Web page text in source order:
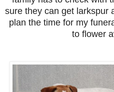
sure they can get larkspur
plan the time for my
to flower